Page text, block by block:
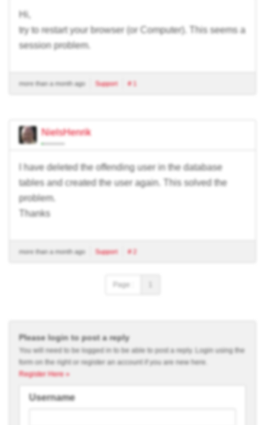
Hi,
try to restart your browser (or Computer). This seems a
session problem.
more than a month ago Support # 1
NielsHenrik
I have deleted the offending user in the database
tables and created the user again. This solved the
problem.
Thanks
more than a month ago Support # 2
Page :
Please login to post a reply
You will need to be logged in to be able to post a reply. Login using the
form on the right or register an account if you are new here.
Register Here »
Username